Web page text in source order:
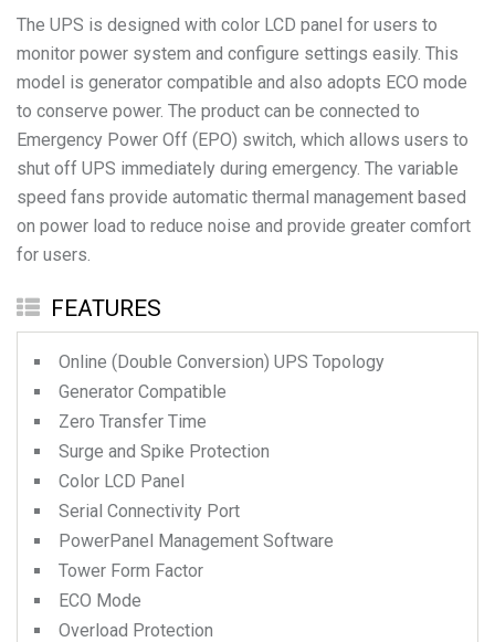
The UPS is designed with color LCD panel for users to
monitor power system and configure settings easily. This
model is generator compatible and also adopts ECO mode
to conserve power. The product can be connected to
Emergency Power Off (EPO) switch, which allows users to
shut off UPS immediately during emergency. The variable
speed fans provide automatic thermal management based
on power load to reduce noise and provide greater comfort
for users.
FEATURES
Online (Double Conversion) UPS Topology
Generator Compatible
Zero Transfer Time
Surge and Spike Protection
Color LCD Panel
Serial Connectivity Port
PowerPanel Management Software
Tower Form Factor
ECO Mode
Overload Protection